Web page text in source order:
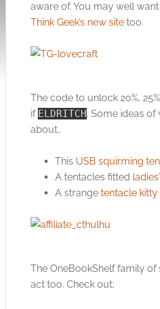
aware of. You may well
Think Geek’s new sitetoo.
The code to unlock 20%,
if ELDRITCH. Some ideas
about..
This USB squirming
A tentacles fitted
A strange tentacle kitty
The OneBookShelf family of
act too. Check out;